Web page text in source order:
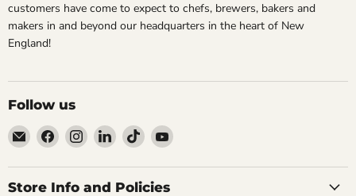
customers have come to expect to chefs, brewers, bakers and
makers in and beyond our headquarters in the heart of New
England!
Follow us
Email
Specialty
Food
Source
Find
us
on
Facebook
Find
us
on
Instagram
Find
us
on
LinkedIn
Find
us
on
TikTok
Find
on
Store Info and Policies